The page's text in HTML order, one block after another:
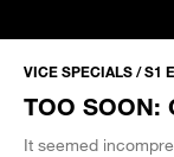
VICE SPECIALS / S1
TOO SOON:
It seemed